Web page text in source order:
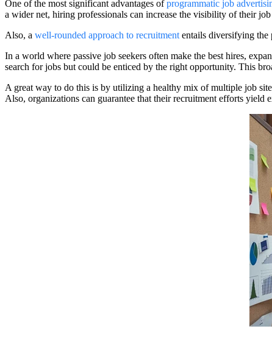
One of the most significant advantages ofprogrammatic job
a wider net, hiring professionals can increase the visibility of their
Also, a well-rounded approach to recruitment entails diversifying the
In a world where passive job seekers often make the best hires,
search for jobs but could be enticed by the right opportunity. This
A great way to do this is by utilizing a healthy mix of multiple job
Also, organizations can guarantee that their recruitment efforts